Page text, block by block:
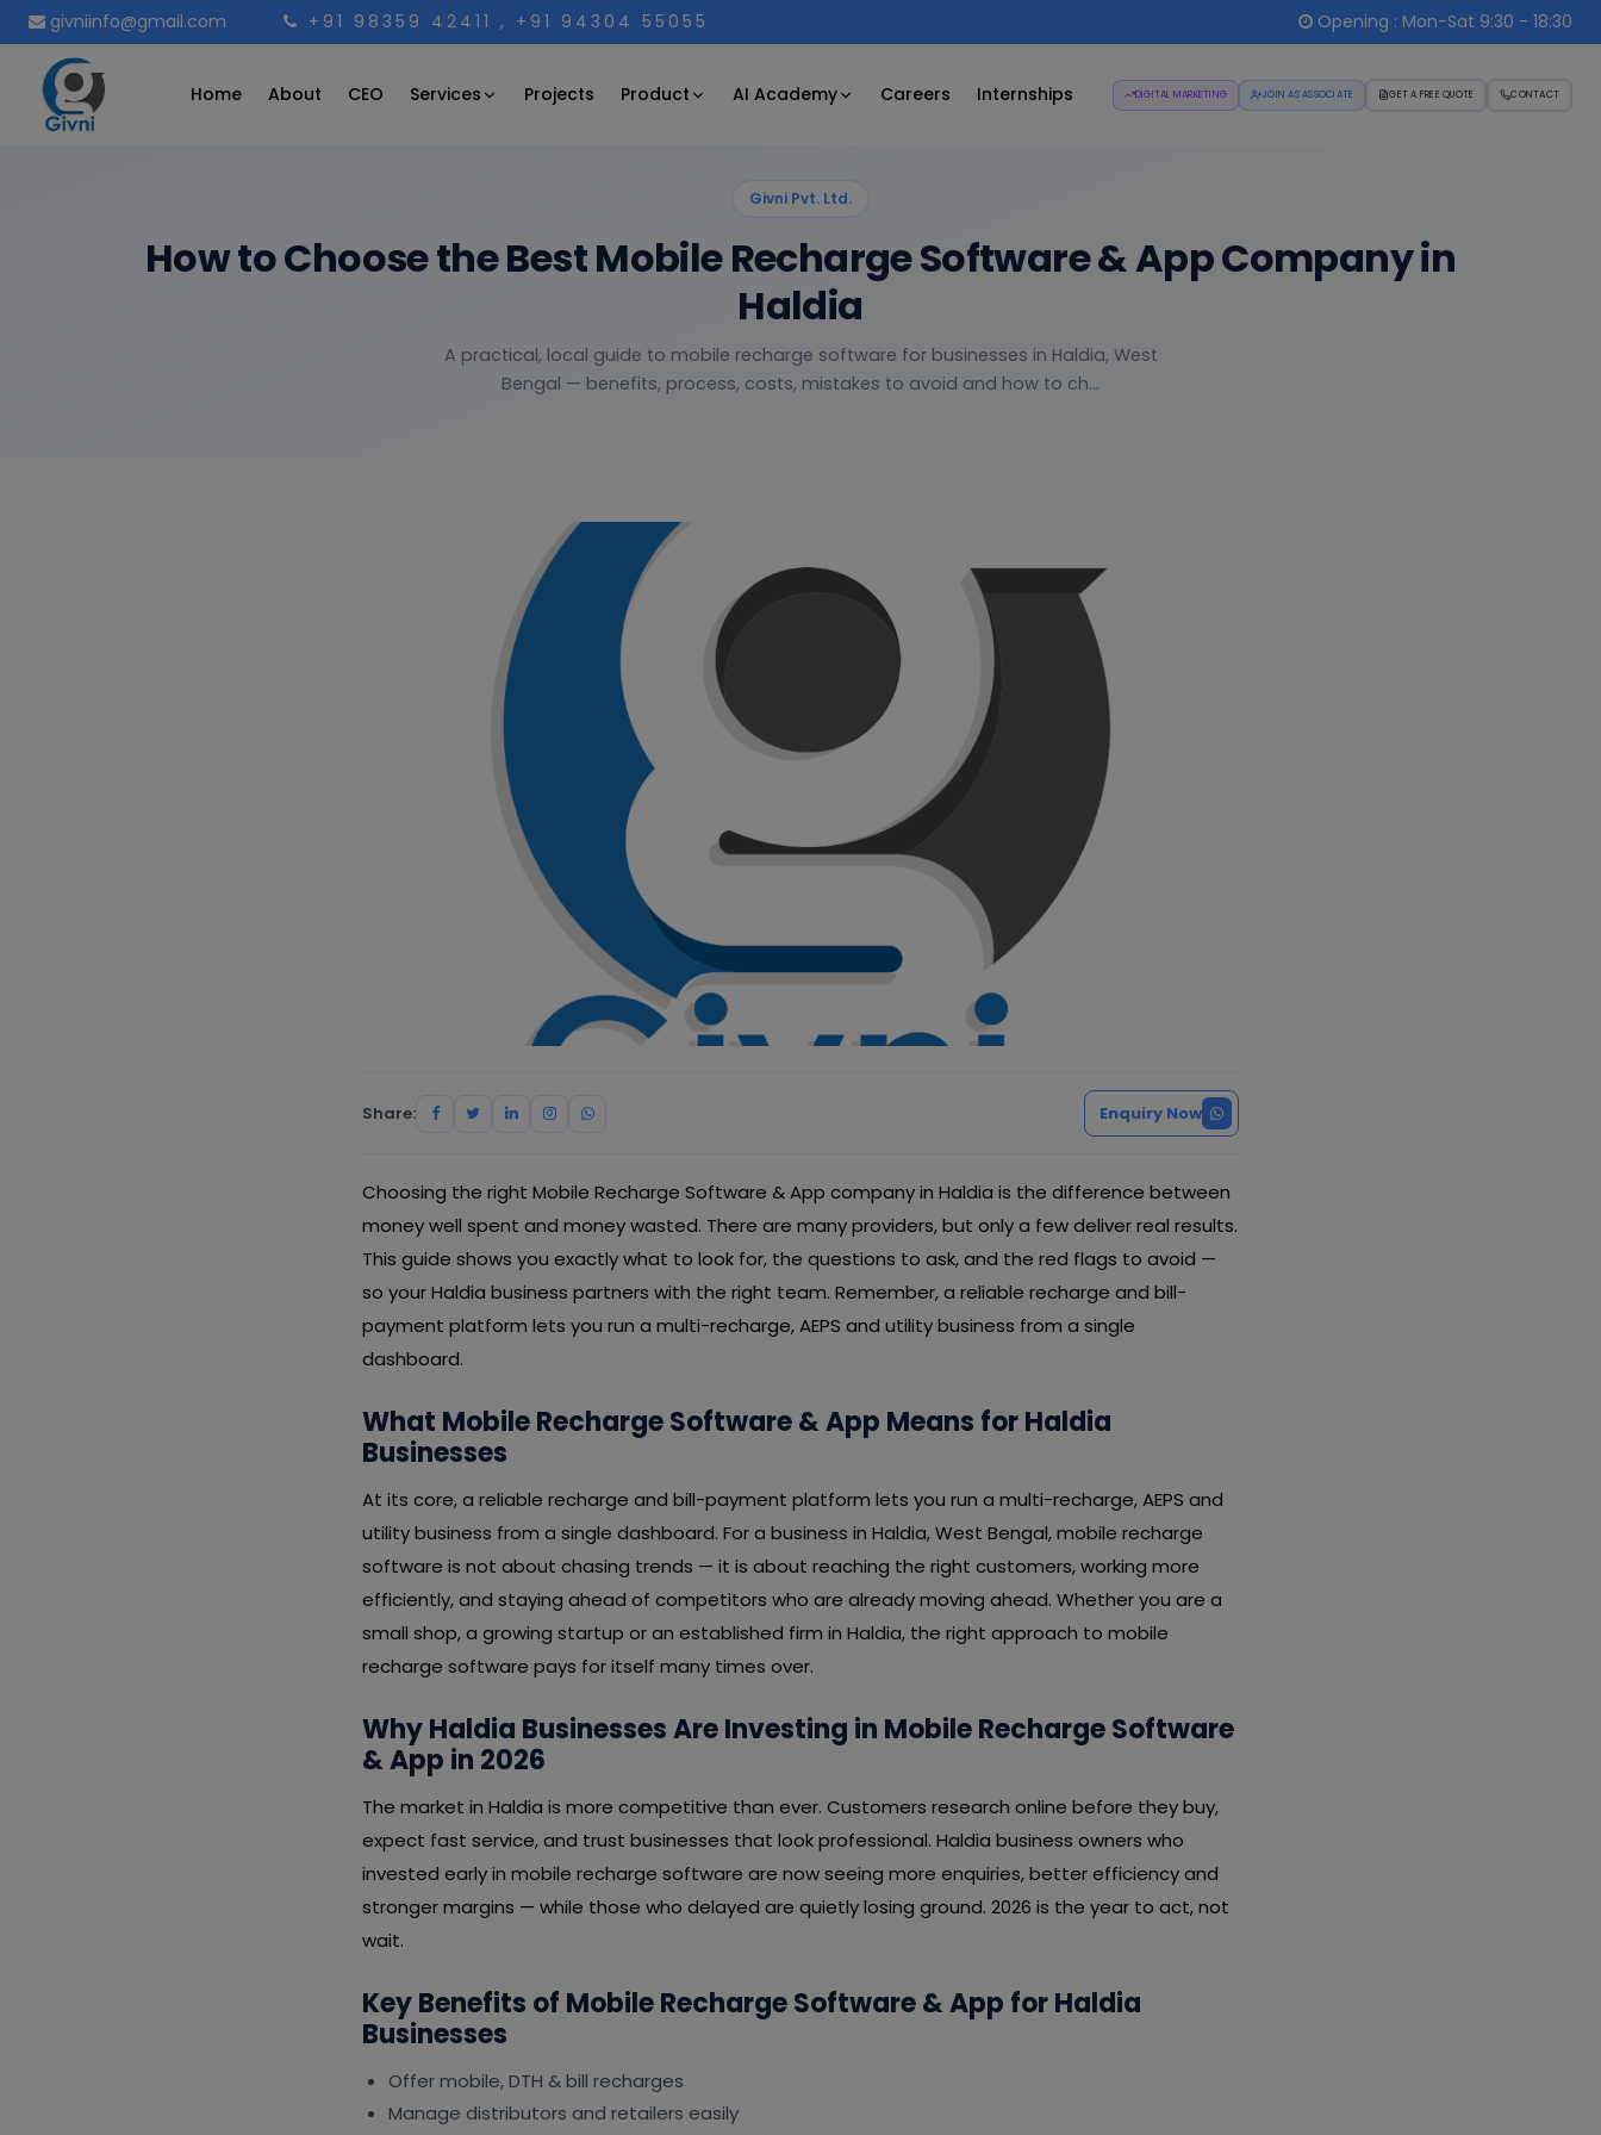
givniinfo@gmail.com +91 98359 42411 , +91 94304 55055 Opening : Mon-Sat 9:30 - 18:30
Home About CEO Services Projects Product AI Academy Careers Internships DIGITAL MARKETING JOIN AS ASSOCIATE GET A FREE QUOTE CONTACT
Givni Pvt. Ltd.
How to Choose the Best Mobile Recharge Software & App Company in
Haldia
A practical, local guide to mobile recharge software for businesses in Haldia, West
Bengal — benefits, process, costs, mistakes to avoid and how to ch...
Share: Enquiry Now
Choosing the right Mobile Recharge Software & App company in Haldia is the difference between
money well spent and money wasted. There are many providers, but only a few deliver real results.
This guide shows you exactly what to look for, the questions to ask, and the red flags to avoid —
so your Haldia business partners with the right team. Remember, a reliable recharge and bill-
payment platform lets you run a multi-recharge, AEPS and utility business from a single
dashboard.
What Mobile Recharge Software & App Means for Haldia
Businesses
At its core, a reliable recharge and bill-payment platform lets you run a multi-recharge, AEPS and
utility business from a single dashboard. For a business in Haldia, West Bengal, mobile recharge
software is not about chasing trends — it is about reaching the right customers, working more
efficiently, and staying ahead of competitors who are already moving ahead. Whether you are a
small shop, a growing startup or an established firm in Haldia, the right approach to mobile
recharge software pays for itself many times over.
Why Haldia Businesses Are Investing in Mobile Recharge Software
& App in 2026
The market in Haldia is more competitive than ever. Customers research online before they buy,
expect fast service, and trust businesses that look professional. Haldia business owners who
invested early in mobile recharge software are now seeing more enquiries, better efficiency and
stronger margins — while those who delayed are quietly losing ground. 2026 is the year to act, not
wait.
Key Benefits of Mobile Recharge Software & App for Haldia
Businesses
Offer mobile, DTH & bill recharges
Manage distributors and retailers easily